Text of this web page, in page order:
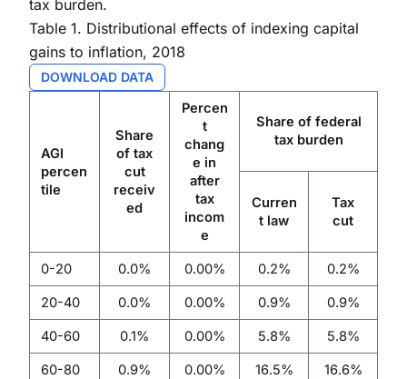
tax burden.
Table 1. Distributional effects of indexing capital
gains to inflation, 2018
DOWNLOAD DATA
AGI
percen
tile
Share
of tax
cut
receiv
ed
Percen
t
chang
e in
after
tax
incom
e
Share of federal
tax burden
Curren
t law
Tax
cut
0-20 0.0% 0.00% 0.2% 0.2%
20-40 0.0% 0.00% 0.9% 0.9%
40-60 0.1% 0.00% 5.8% 5.8%
60-80 0.9% 0.00% 16.5% 16.6%